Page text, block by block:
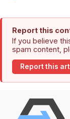
Report this
If you believe
spam content,
Report this